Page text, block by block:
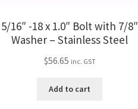
5/16″ -18 x 1.0″ Bolt with 7/8″
Washer – Stainless Steel
$56.65 inc. GST
Add to cart